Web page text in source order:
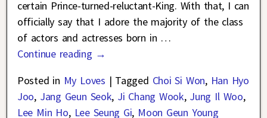
certain Prince-turned-reluctant-King. With that, I can
officially say that I adore the majority of the class
of actors and actresses born in …
Continue reading →
Posted in My Loves | Tagged Choi Si Won, Han Hyo
Joo, Jang Geun Seok, Ji Chang Wook, Jung Il Woo,
Lee Min Ho, Lee Seung Gi, Moon Geun Young